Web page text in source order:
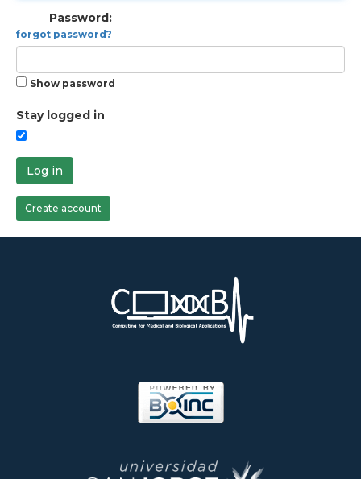
Password:
forgot password?
Show password
Stay logged in
Log in
Create account